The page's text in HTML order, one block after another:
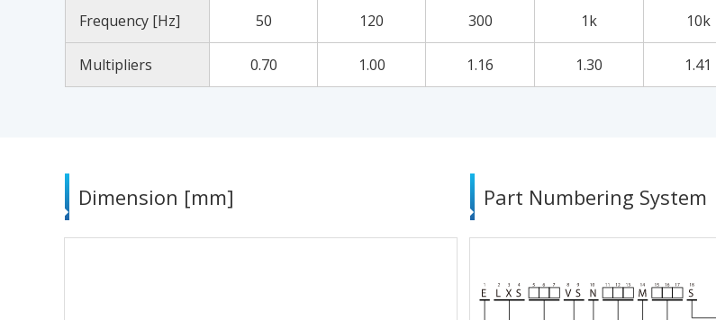
Frequency [Hz] 50 120 300 1k 10k
Multipliers 0.70 1.00 1.16 1.30 1.41
Dimension [mm] Part Numbering System